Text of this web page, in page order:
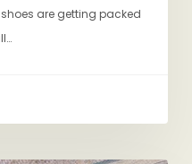
are getting packed